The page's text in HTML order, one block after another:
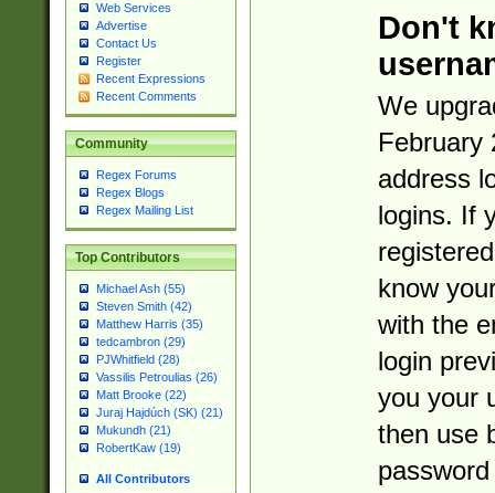
Web Services
Advertise
Contact Us
Register
Recent Expressions
Recent Comments
Community
Regex Forums
Regex Blogs
Regex Mailing List
Top Contributors
Michael Ash (55)
Steven Smith (42)
Matthew Harris (35)
tedcambron (29)
PJWhitfield (28)
Vassilis Petroulias (26)
Matt Brooke (22)
Juraj Hajdúch (SK) (21)
Mukundh (21)
RobertKaw (19)
All Contributors
Don't
We
February
address
logins. If
know
with the
login
you your
then use